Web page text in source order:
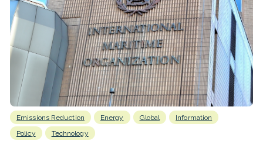
Emissions Reduction Energy Global
Information
Policy
Technology